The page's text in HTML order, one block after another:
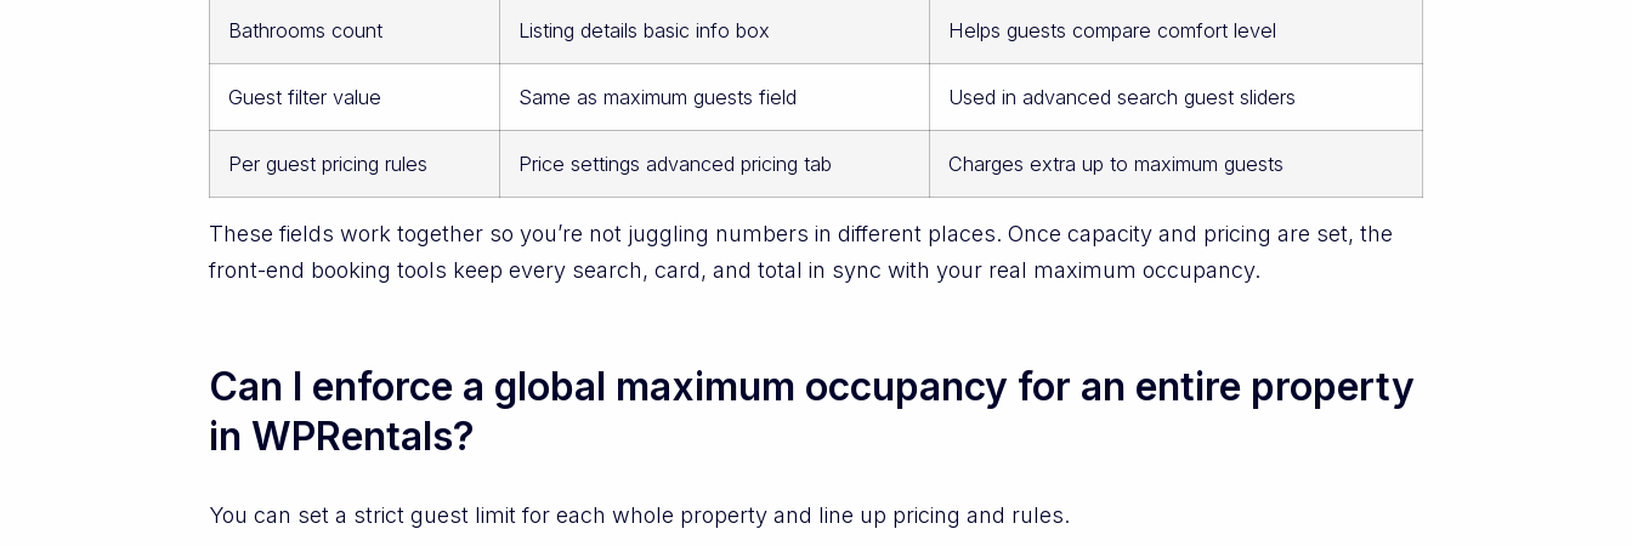
Bathrooms count Listing details basic info box Helps guests compare comfort level
Guest filter value Same as maximum guests field Used in advanced search guest sliders
Per guest pricing rules Price settings advanced pricing tab Charges extra up to maximum guests
These fields work together so you’re not juggling numbers in different places. Once capacity and pricing are set, the
front-end booking tools keep every search, card, and total in sync with your real maximum occupancy.
Can I enforce a global maximum occupancy for an entire property
in WPRentals?
You can set a strict guest limit for each whole property and line up pricing and rules.